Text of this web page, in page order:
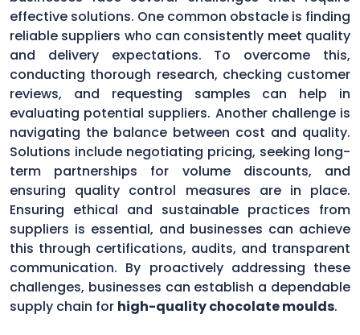
effective solutions. One common obstacle is finding
reliable suppliers who can consistently meet quality
and delivery expectations. To overcome this,
conducting thorough research, checking customer
reviews, and requesting samples can help in
evaluating potential suppliers. Another challenge is
navigating the balance between cost and quality.
Solutions include negotiating pricing, seeking long-
term partnerships for volume discounts, and
ensuring quality control measures are in place.
Ensuring ethical and sustainable practices from
suppliers is essential, and businesses can achieve
this through certifications, audits, and transparent
communication. By proactively addressing these
challenges, businesses can establish a dependable
supply chain for high-quality chocolate moulds.